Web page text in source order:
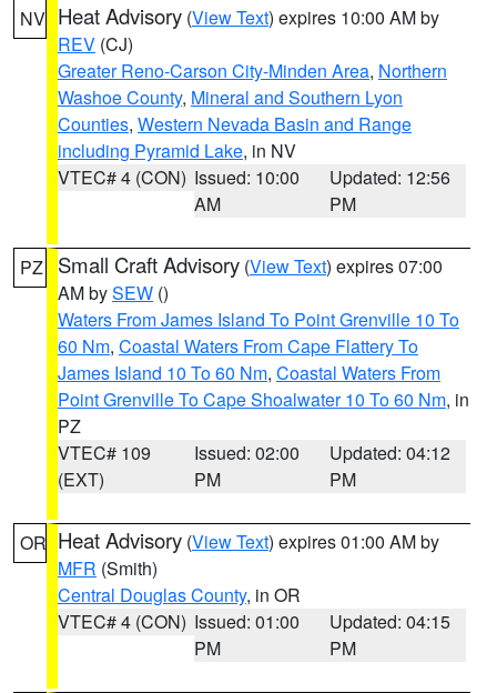
NV Heat Advisory (View Text) expires 10:00 AM by
REV (CJ)
Greater Reno-Carson City-Minden Area, Northern
Washoe County, Mineral and Southern Lyon
Counties, Western Nevada Basin and Range
including Pyramid Lake, in NV
VTEC# 4 (CON) Issued: 10:00
AM
Updated: 12:56
PM
PZ Small Craft Advisory (View Text) expires 07:00
AM bySEW ()
Waters From James Island To Point Grenville 10 To
60 Nm, Coastal Waters From Cape Flattery To
James Island 10 To 60 Nm, Coastal Waters From
Point Grenville To Cape Shoalwater 10 To 60 Nm, in
PZ
VTEC# 109
(EXT)
Issued: 02:00
PM
Updated: 04:12
PM
OR Heat Advisory (View Text) expires 01:00 AM by
MFR (Smith)
Central Douglas County, in OR
VTEC# 4 (CON) Issued: 01:00
PM
Updated: 04:15
PM